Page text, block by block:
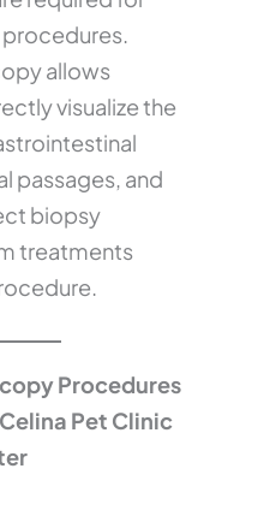
allows
visualize the
passages, and
biopsy
treatments
Procedures
Pet Clinic